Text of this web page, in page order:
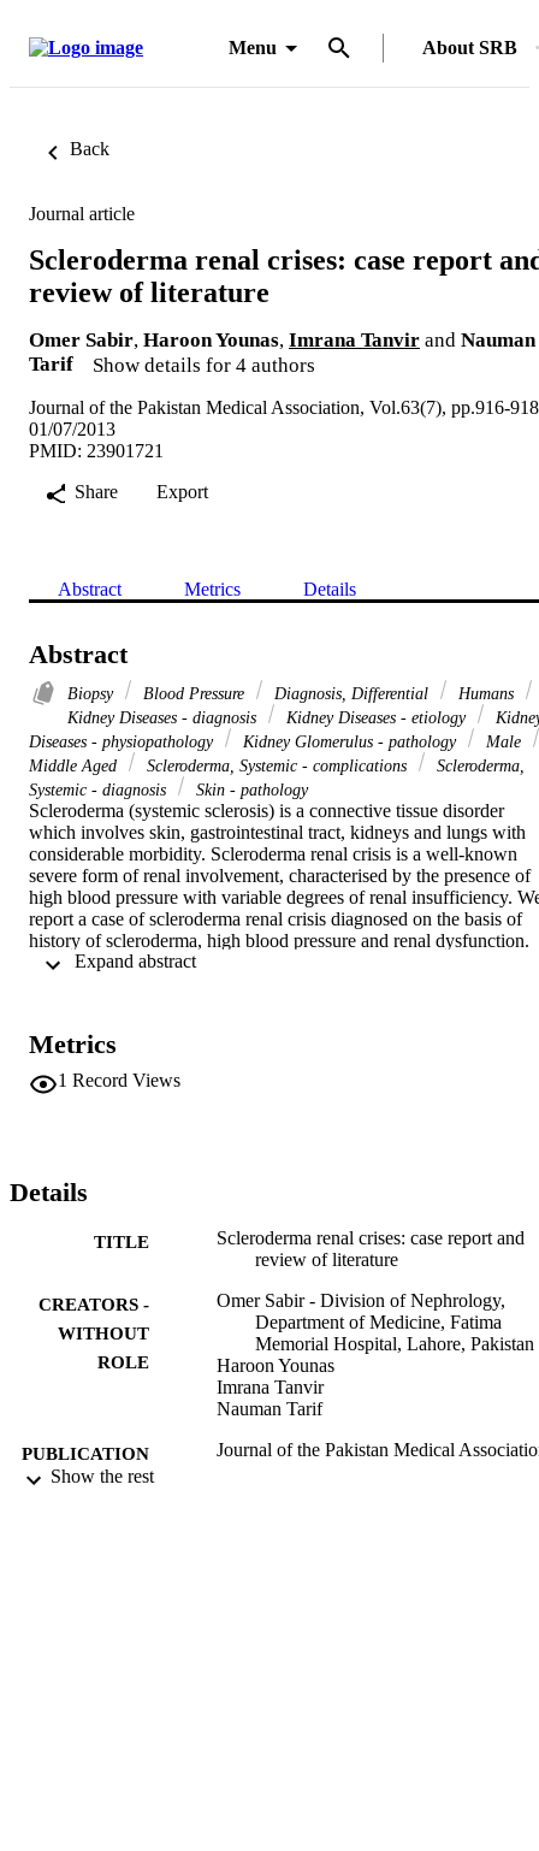
Menu About SRB
Back
Journal article
Scleroderma renal crises: case report
review of literature
Omer Sabir, Haroon Younas, Imrana Tanvir and Nauman
Tarif
Show details for 4 authors
Journal of the Pakistan Medical Association, Vol.63(7), pp.916-918
01/07/2013
PMID: 23901721
Share
Export
Abstract Metrics Details
Abstract
Biopsy Blood Pressure Diagnosis, Differential
Humans
Kidney Diseases - diagnosis
Kidney Diseases - etiology
Diseases - physiopathology
Kidney Glomerulus - pathology
Male
Middle Aged
Scleroderma, Systemic - complications
Scleroderma,
Systemic - diagnosis
Skin - pathology
Scleroderma (systemic sclerosis) is a connective tissue disorder
which involves skin, gastrointestinal tract, kidneys and lungs with
considerable morbidity. Scleroderma renal crisis is a well-known
severe form of renal involvement, characterised by the presence of
high blood pressure with variable degrees of renal insufficiency.
report a case of scleroderma renal crisis diagnosed on the basis of
history of scleroderma, high blood pressure and renal dysfunction.
The biopsy confirmed the typical histopathological findings. We
Metrics
1 Record Views
Details
TITLE
Scleroderma renal crises: case report and
review of literature
CREATORS -
WITHOUT
ROLE
Omer Sabir - Division of Nephrology,
Department of Medicine, Fatima
Memorial Hospital, Lahore, Pakistan
Haroon Younas
Imrana Tanvir
Nauman Tarif
PUBLICATION
DETAILS
Journal of the Pakistan Medical
Show the rest